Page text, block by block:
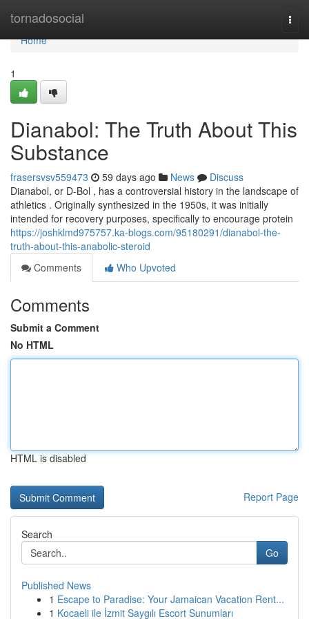
tornadosocial
Home
Home
1
Dianabol: The Truth About This
Substance
frasersvsv559473 59 days ago News
Discuss
Dianabol, or D-Bol , has a controversial history in the landscape of
athletics . Originally synthesized in the 1950s, it was initially
intended for recovery purposes, specifically to encourage protein
https://joshklmd975757.ka-blogs.com/95180291/dianabol-the-
truth-about-this-anabolic-steroid
Comments
Who Upvoted
Comments
Submit a Comment
No HTML
HTML is disabled
Report Page
Search
Go
Published News
1 Escape to Paradise: Your Jamaican Vacation Rent...
1 Kocaeli ile İzmit Saygılı Escort Sunumları